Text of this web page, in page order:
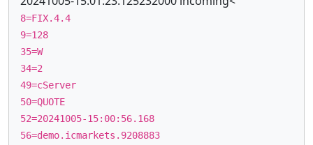
8=FIX.4.4
9=128
35=W
34=2
49=cServer
50=QUOTE
52=20241005-15:00:56.168
56=demo.icmarkets.9208883